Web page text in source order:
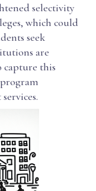
selectivity
which could
seek
are
capture this